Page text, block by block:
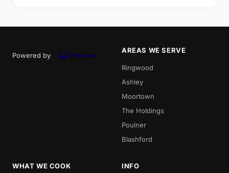
Powered by
AREAS WE SERVE
Ringwood
Ashley
Moortown
The Holdings
Poulner
Blashford
WHAT WE COOK INFO